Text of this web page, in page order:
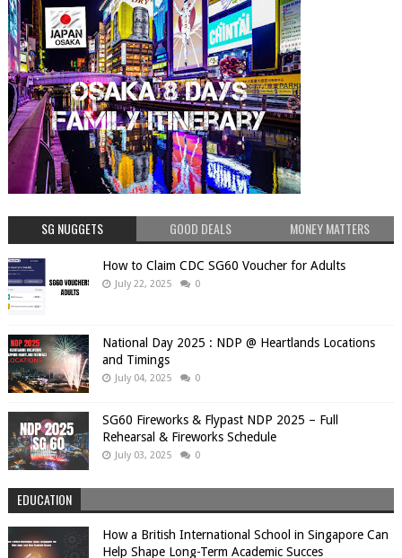
SG NUGGETS GOOD DEALS MONEY MATTERS
How to Claim CDC SG60 Voucher for Adults
July 22, 2025 0
National Day 2025 : NDP @ Heartlands Locations
and Timings
July 04, 2025 0
SG60 Fireworks & Flypast NDP 2025 – Full
Rehearsal & Fireworks Schedule
July 03, 2025 0
EDUCATION
How a British International School in Singapore Can
Help Shape Long-Term Academic Succes